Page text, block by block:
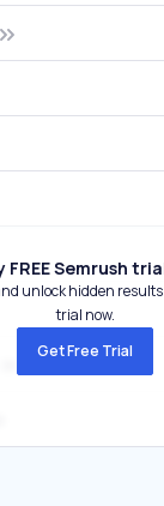
FREE Semrush
unlock hidden
trial now.
Get Free Trial